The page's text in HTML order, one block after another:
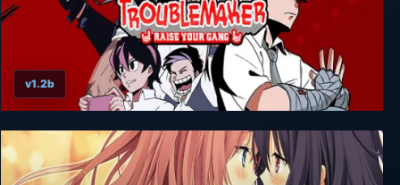
Troublemaker
v1.2b